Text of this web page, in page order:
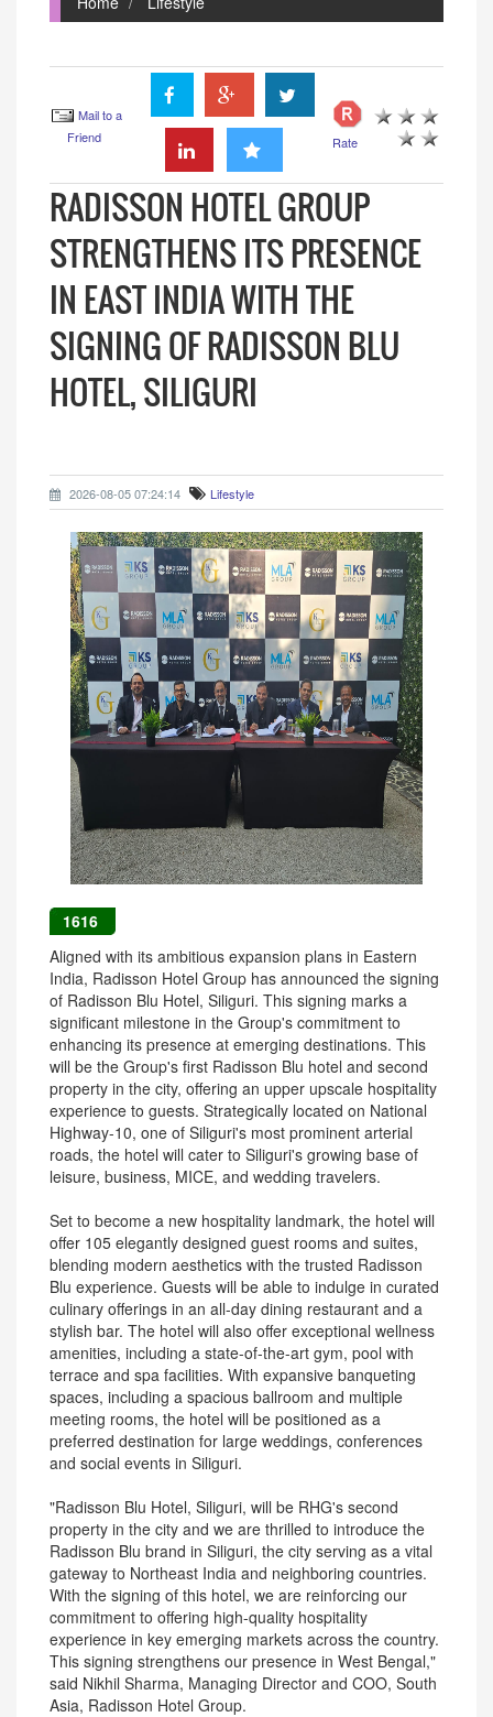
Mail to a
Friend
Rate
RADISSON HOTEL GROUP
STRENGTHENS ITS PRESENCE
IN EAST INDIA WITH THE
SIGNING OF RADISSON BLU
HOTEL, SILIGURI
2026-08-05 07:24:14 Lifestyle
1616
Aligned with its ambitious expansion plans in Eastern
India, Radisson Hotel Group has announced the signing
of Radisson Blu Hotel, Siliguri. This signing marks a
significant milestone in the Group's commitment to
enhancing its presence at emerging destinations. This
will be the Group's first Radisson Blu hotel and second
property in the city, offering an upper upscale hospitality
experience to guests. Strategically located on National
Highway-10, one of Siliguri's most prominent arterial
roads, the hotel will cater to Siliguri's growing base of
leisure, business, MICE, and wedding travelers.
Set to become a new hospitality landmark, the hotel will
offer 105 elegantly designed guest rooms and suites,
blending modern aesthetics with the trusted Radisson
Blu experience. Guests will be able to indulge in curated
culinary offerings in an all-day dining restaurant and a
stylish bar. The hotel will also offer exceptional wellness
amenities, including a state-of-the-art gym, pool with
terrace and spa facilities. With expansive banqueting
spaces, including a spacious ballroom and multiple
meeting rooms, the hotel will be positioned as a
preferred destination for large weddings, conferences
and social events in Siliguri.
"Radisson Blu Hotel, Siliguri, will be RHG's second
property in the city and we are thrilled to introduce the
Radisson Blu brand in Siliguri, the city serving as a vital
gateway to Northeast India and neighboring countries.
With the signing of this hotel, we are reinforcing our
commitment to offering high-quality hospitality
experience in key emerging markets across the country.
This signing strengthens our presence in West Bengal,"
said Nikhil Sharma, Managing Director and COO, South
Asia, Radisson Hotel Group.